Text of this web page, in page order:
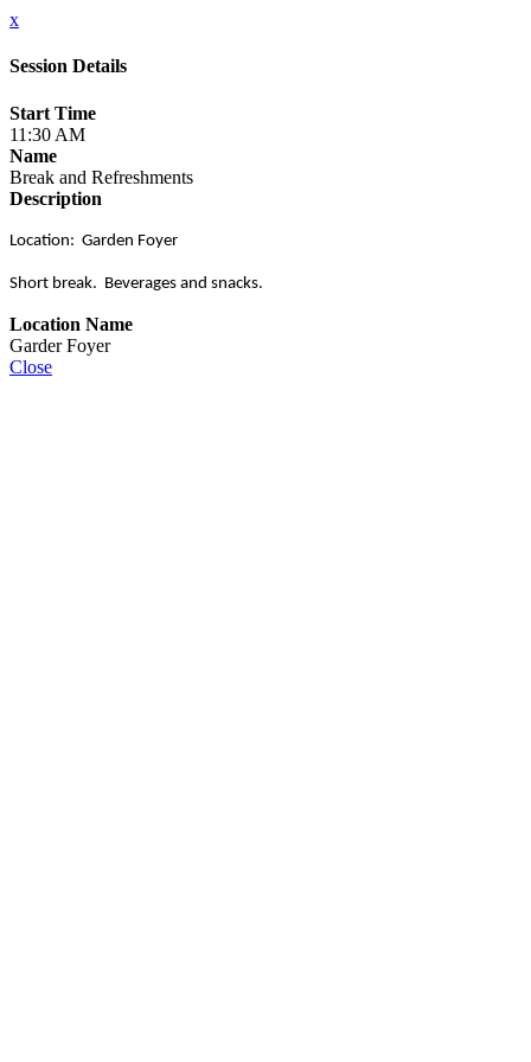
x
Session Details
Start Time
11:30 AM
Name
Break and Refreshments
Description
Location: Garden Foyer
Short break. Beverages and snacks.
Location Name
Garder Foyer
Close